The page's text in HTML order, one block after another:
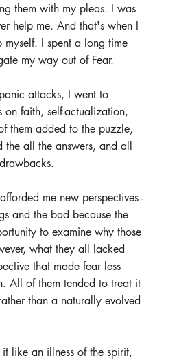
them with my pleas. I was
help me. And that's when I
I spent a long time
my way out of Fear.
attacks, I went to
faith, self-actualization,
them added to the puzzle,
the all the answers, and all
me new perspectives -
and the bad because the
to examine why those
what they all lacked
that made fear less
All of them tended to treat it
than a naturally evolved
like an illness of the spirit,